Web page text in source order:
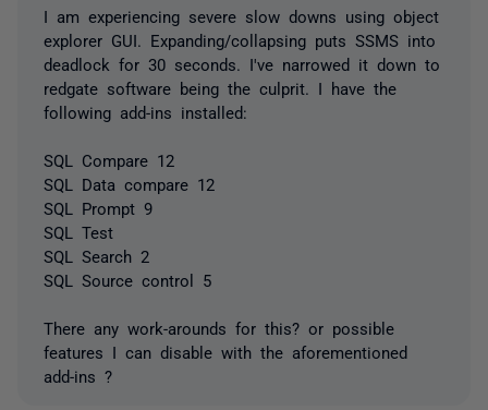
I am experiencing severe slow downs using object
explorer GUI. Expanding/collapsing puts SSMS into
deadlock for 30 seconds. I've narrowed it down to
redgate software being the culprit. I have the
following add-ins installed:
SQL Compare 12
SQL Data compare 12
SQL Prompt 9
SQL Test
SQL Search 2
SQL Source control 5
There any work-arounds for this? or possible
features I can disable with the aforementioned
add-ins ?